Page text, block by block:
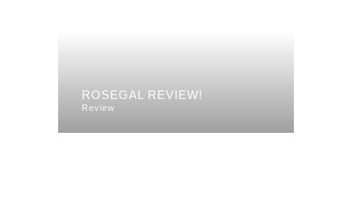
ROSEGAL REVIEW!
Review